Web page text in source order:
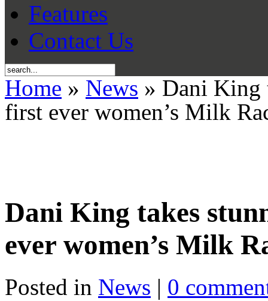
Features
Contact Us
Home » News » Dani King
first ever women’s Milk
Dani King takes
ever women’s Milk
Posted in News | 0